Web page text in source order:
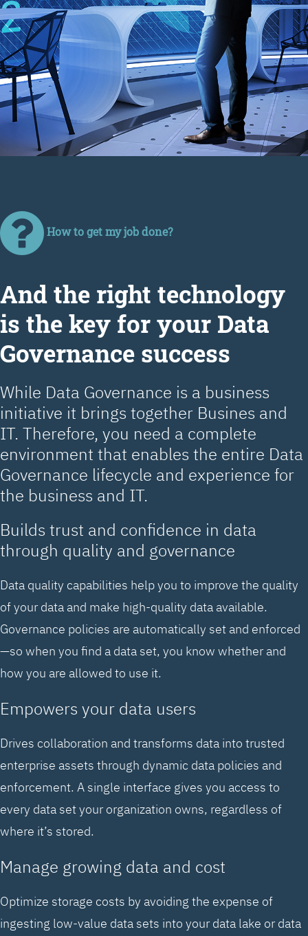
How to get my job done?
Аnd the right technology
is the key for your Data
Governance success
While Data Governance is a business
initiative it brings together Busines and
IT. Therefore, you need a complete
environment that enables the entire Data
Governance lifecycle and experience for
the business and IT.
Builds trust and confidence in data
through quality and governance
Data quality capabilities help you to improve the quality
of your data and make high-quality data available.
Governance policies are automatically set and enforced
—so when you find a data set, you know whether and
how you are allowed to use it.
Empowers your data users
Drives collaboration and transforms data into trusted
enterprise assets through dynamic data policies and
enforcement. A single interface gives you access to
every data set your organization owns, regardless of
where it’s stored.
Manage growing data and cost
Optimize storage costs by avoiding the expense of
ingesting low-value data sets into your data lake or data